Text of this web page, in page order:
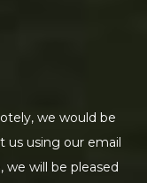
we would be
us using our email
will be pleased